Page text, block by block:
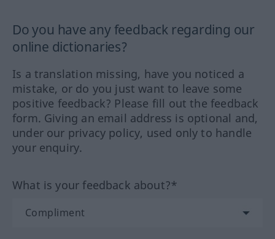
Do you have any feedback regarding our
online dictionaries?
Is a translation missing, have you noticed a
mistake, or do you just want to leave some
positive feedback? Please fill out the feedback
form. Giving an email address is optional and,
under our privacy policy, used only to handle
your enquiry.
What is your feedback about?*